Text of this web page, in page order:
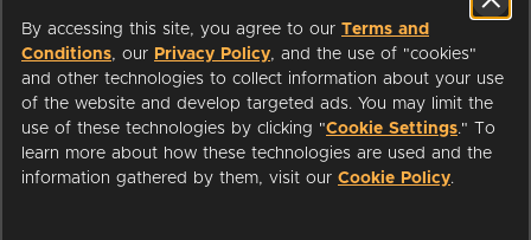
Available on:
an
Company.
By accessing this site, you agree to our Terms and
Conditions, our Privacy Policy, and the use of "cookies"
and other technologies to collect information about your use
of the website and develop targeted ads. You may limit the
use of these technologies by clicking "Cookie Settings." To
learn more about how these technologies are used and the
information gathered by them, visit our Cookie Policy.